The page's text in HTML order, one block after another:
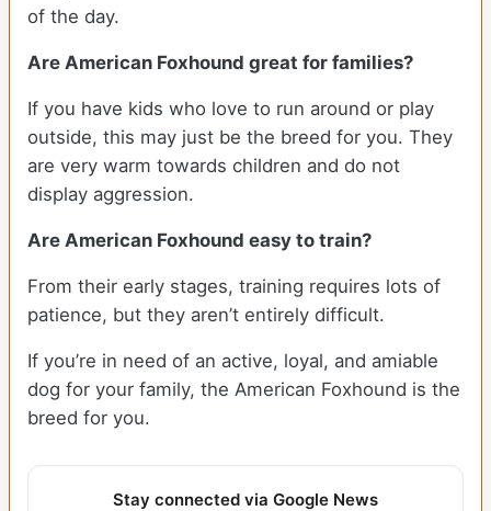
of the day.
Are American Foxhound great for families?
If you have kids who love to run around or play
outside, this may just be the breed for you. They
are very warm towards children and do not
display aggression.
Are American Foxhound easy to train?
From their early stages, training requires lots of
patience, but they aren’t entirely difficult.
If you’re in need of an active, loyal, and amiable
dog for your family, the American Foxhound is the
breed for you.
Stay connected via Google News